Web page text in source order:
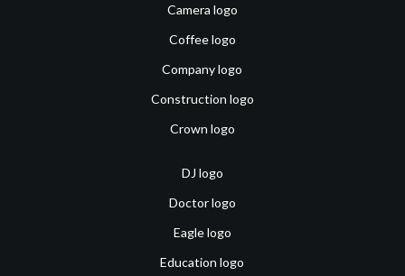
Camera logo
Coffee logo
Company logo
Construction logo
Crown logo
DJ logo
Doctor logo
Eagle logo
Education logo